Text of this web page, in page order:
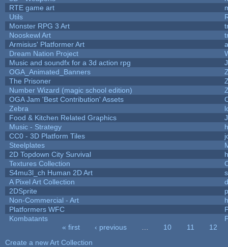
RTE game art
Utils
Monster RPG 3 Art
Nooskewl Art
Armisius' Platformer Art
Dream Nation Project
Music and soundfx for a 3d action rpg
OGA_Animated_Banners
The Prisoner
Number Wizard (magic school edition)
OGA Jam 'Best Contribution' Assets
Zebra
Food & Kitchen Related Graphics
Music - Strategy
CC0 - 3D Platform Tiles
Steelplates
2D Topdown City Survival
Textures Collection
S4mu3l_ch Human 2D Art
A Pixel Art Collection
2DSprite
Non-Commercial - Art
Platformers WFC
Kombatants
« first ‹ previous 10 11
12
Create a new Art Collection